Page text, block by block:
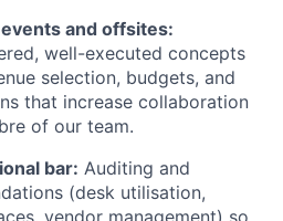
and offsites:
well-executed concepts
selection, budgets, and
that increase collaboration
of our team.
bar: Auditing and
(desk utilisation,